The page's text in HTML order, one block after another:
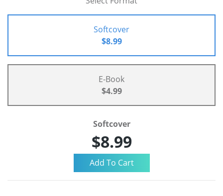
Softcover
$8.99
E-Book
$4.99
Softcover
$8.99